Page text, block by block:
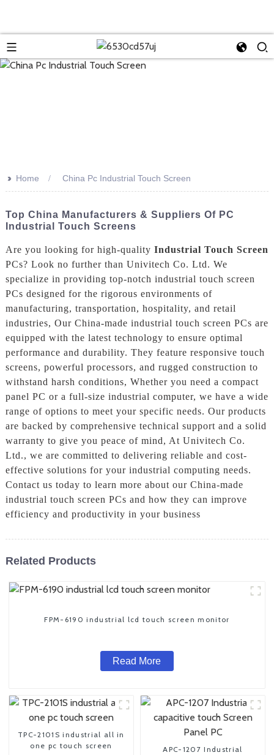
>> Home China Pc Industrial Touch Screen
Top China Manufacturers & Suppliers Of PC
Industrial Touch Screens
Are you looking for high-quality Industrial Touch Screen
PCs? Look no further than Univitech Co. Ltd. We
specialize in providing top-notch industrial touch screen
PCs designed for the rigorous environments of
manufacturing, transportation, hospitality, and retail
industries, Our China-made industrial touch screen PCs are
equipped with the latest technology to ensure optimal
performance and durability. They feature responsive touch
screens, powerful processors, and rugged construction to
withstand harsh conditions, Whether you need a compact
panel PC or a full-size industrial computer, we have a wide
range of options to meet your specific needs. Our products
are backed by comprehensive technical support and a solid
warranty to give you peace of mind, At Univitech Co.
Ltd., we are committed to delivering reliable and cost-
effective solutions for your industrial computing needs.
Contact us today to learn more about our China-made
industrial touch screen PCs and how they can improve
efficiency and productivity in your business
Related Products
FPM-6190 industrial lcd touch screen monitor
Read More
TPC-2101S industrial all in
one pc touch screen
APC-1207 Industrial